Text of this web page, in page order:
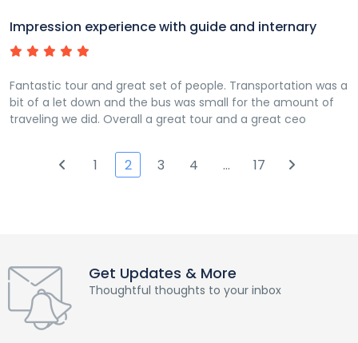
Impression experience with guide and internary
Fantastic tour and great set of people. Transportation was a
bit of a let down and the bus was small for the amount of
traveling we did. Overall a great tour and a great ceo
1 2 3 4 … 17
Get Updates & More
Thoughtful thoughts to your inbox